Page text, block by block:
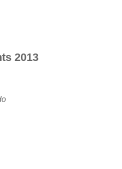
2013